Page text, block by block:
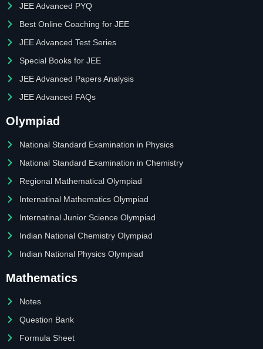
JEE Advanced PYQ
Best Online Coaching for JEE
JEE Advanced Test Series
Special Books for JEE
JEE Advanced Papers Analysis
JEE Advanced FAQs
Olympiad
National Standard Examination in Physics
National Standard Examination in Chemistry
Regional Mathematical Olympiad
Internatinal Mathematics Olympiad
Internatinal Junior Science Olympiad
Indian National Chemistry Olympiad
Indian National Physics Olympiad
Mathematics
Notes
Question Bank
Formula Sheet